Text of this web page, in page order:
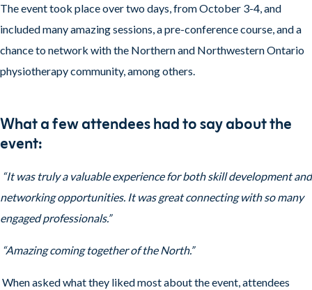
The event took place over two days, from October 3-4, and
included many amazing sessions, a pre-conference course, and a
chance to network with the Northern and Northwestern Ontario
physiotherapy community, among others.
What a few attendees had to say about the
event:
“It was truly a valuable experience for both skill development and
networking opportunities. It was great connecting with so many
engaged professionals.”
“Amazing coming together of the North.”
When asked what they liked most about the event, attendees